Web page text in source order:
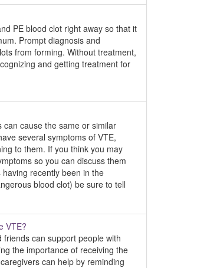
PE blood clot right away so that it
Prompt diagnosis and
from forming. Without treatment,
and getting treatment for
can cause the same or similar
several symptoms of VTE,
to them. If you think you may
so you can discuss them
recently been in the
blood clot) be sure to tell
VTE?
can support people with
the importance of receiving the
can help by reminding